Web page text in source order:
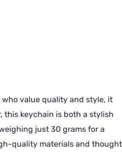
value quality and style, it
keychain is both a stylish
just 30 grams for a
quality materials and